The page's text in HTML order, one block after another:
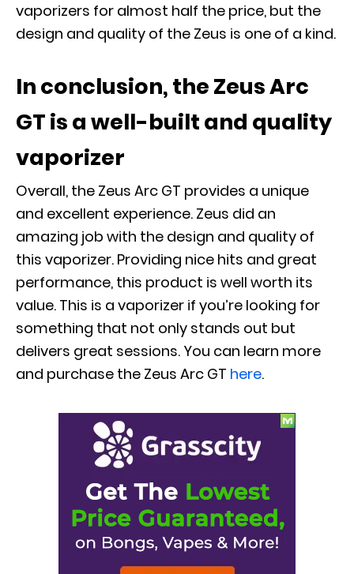
vaporizers for almost half the price, but the
design and quality of the Zeus is one of a kind.
In conclusion, the Zeus Arc
GT is a well-built and quality
vaporizer
Overall, the Zeus Arc GT provides a unique
and excellent experience. Zeus did an
amazing job with the design and quality of
this vaporizer. Providing nice hits and great
performance, this product is well worth its
value. This is a vaporizer if you’re looking for
something that not only stands out but
delivers great sessions. You can learn more
and purchase the Zeus Arc GT here.